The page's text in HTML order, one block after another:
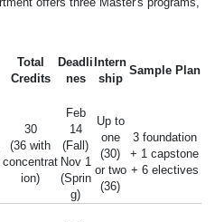
Total
Credits
Deadli
nes
Intern
ship
Sample Plan
30
(36 with
concentrat
ion)
Feb
14
(Fall)
Nov 1
(Sprin
g)
Up to
one
(30)
or two
(36)
3 foundation
+ 1 capstone
+ 6 electives